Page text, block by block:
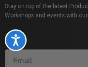
Accessibility
Stay on top of the latest
Workshops and events with